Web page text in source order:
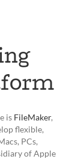
is FileMaker,
flexible,
PCs,
of Apple